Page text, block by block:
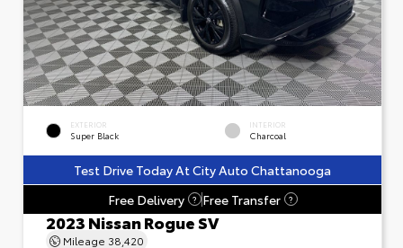
EXTERIOR
Super Black
INTERIOR
Charcoal
Test Drive Today At City Auto Chattanooga
Free Delivery
? Free Transfer ?
2023 Nissan Rogue SV
Mileage 38,420